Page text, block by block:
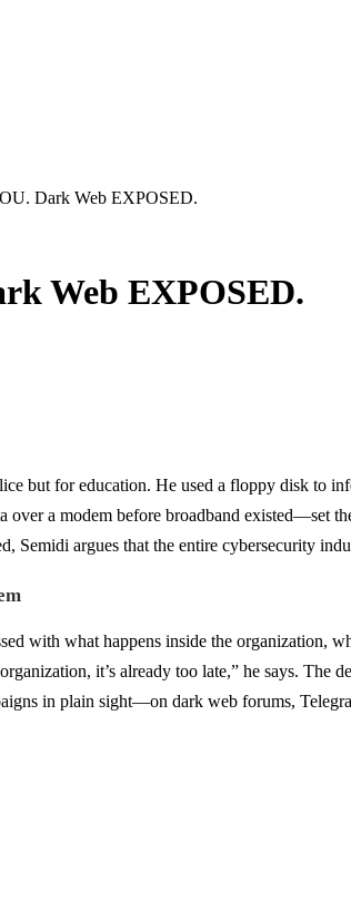
Dark Web EXPOSED.
Web EXPOSED.
but for education. He used a floppy disk to
a modem before broadband existed—set
argues that the entire cybersecurity
with what happens inside the
it’s already too late,” he says. The
in plain sight—on dark web forums,